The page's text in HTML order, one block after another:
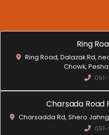
Ring
Ring Road, Dalazak Rd,
Chowk,
Charsada Road
Charsadda Rd, Shero